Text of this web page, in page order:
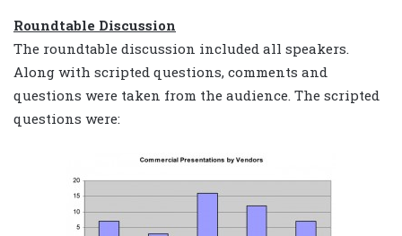
Roundtable Discussion
The roundtable discussion included all speakers.
Along with scripted questions, comments and
questions were taken from the audience. The scripted
questions were: